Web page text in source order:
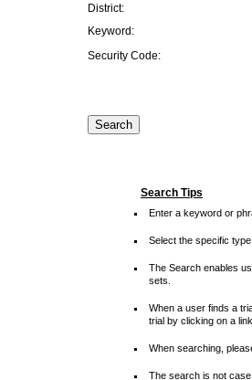
District:
Keyword:
Security Code:
Search Tips
Enter a keyword or
Select the specific
The Search enables
sets.
When a user finds a
trial by clicking on a
When searching,
The search is not case